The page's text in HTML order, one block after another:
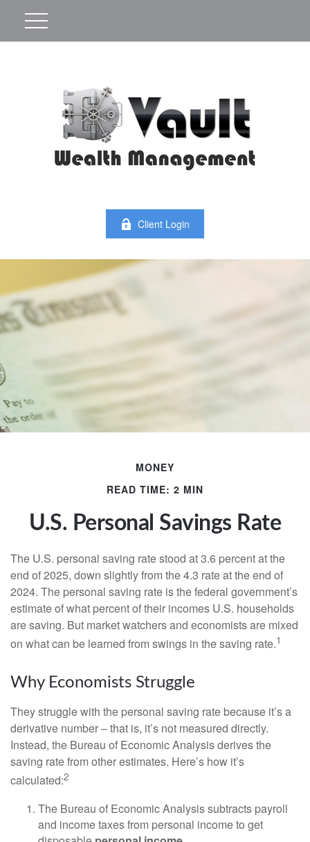
Client Login
MONEY
READ TIME: 2 MIN
U.S. Personal Savings Rate
The U.S. personal saving rate stood at 3.6 percent at the
end of 2025, down slightly from the 4.3 rate at the end of
2024. The personal saving rate is the federal government’s
estimate of what percent of their incomes U.S. households
are saving. But market watchers and economists are mixed
on what can be learned from swings in the saving rate.1
Why Economists Struggle
They struggle with the personal saving rate because it’s a
derivative number – that is, it’s not measured directly.
Instead, the Bureau of Economic Analysis derives the
saving rate from other estimates. Here’s how it’s
calculated:2
The Bureau of Economic Analysis subtracts payroll
and income taxes from personal income to get